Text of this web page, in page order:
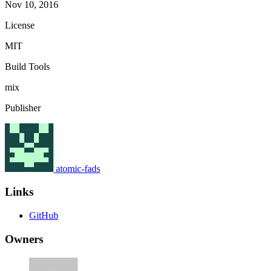
Nov 10, 2016
License
MIT
Build Tools
mix
Publisher
atomic-fads
Links
GitHub
Owners